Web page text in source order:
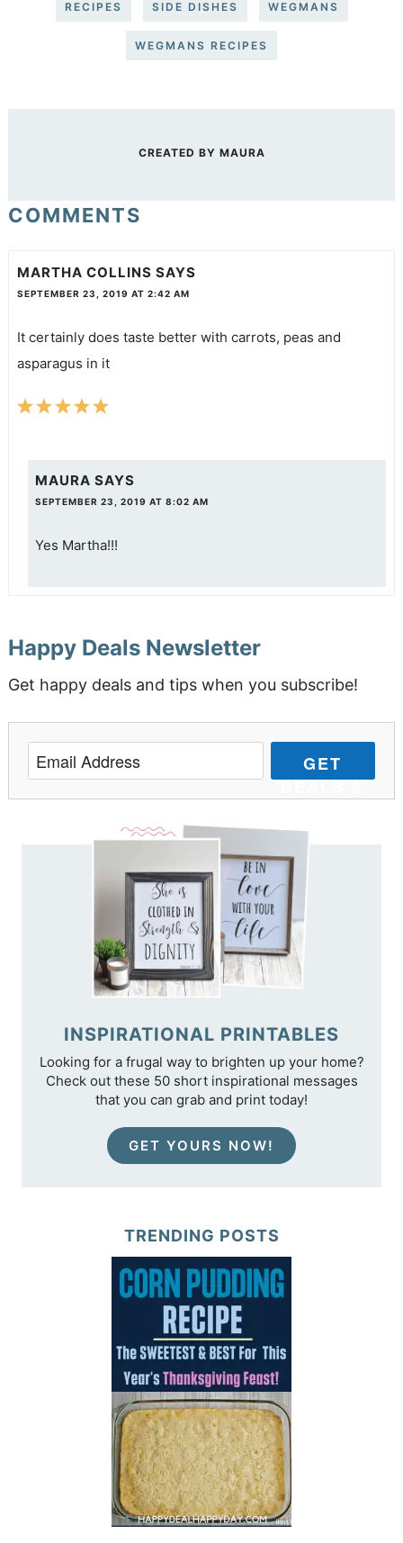
RECIPES SIDE DISHES WEGMANS
WEGMANS RECIPES
CREATED BY MAURA
COMMENTS
MARTHA COLLINS SAYS
SEPTEMBER 23, 2019 AT 2:42 AM
It certainly does taste better with carrots, peas and
asparagus in it
MAURA SAYS
SEPTEMBER 23, 2019 AT 8:02 AM
Yes Martha!!!
Happy Deals Newsletter
Get happy deals and tips when you subscribe!
GET
DEALS &
INSPIRATIONAL PRINTABLES
Looking for a frugal way to brighten up your home?
Check out these 50 short inspirational messages
that you can grab and print today!
GET YOURS NOW!
TRENDING POSTS